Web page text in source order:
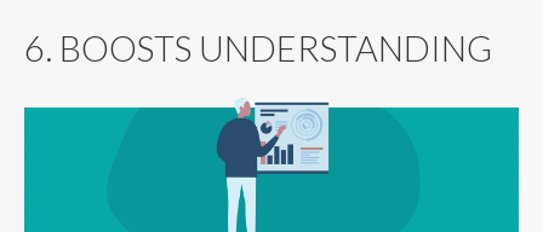
6. BOOSTS UNDERSTANDING